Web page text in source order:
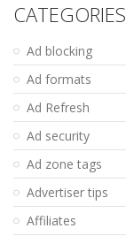
CATEGORIES
Ad blocking
Ad formats
Ad Refresh
Ad security
Ad zone tags
Advertiser tips
Affiliates